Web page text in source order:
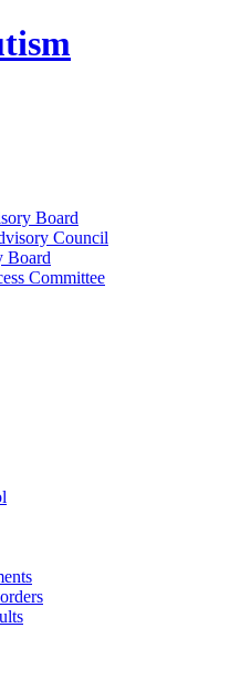
Board
Council
Board
Committee